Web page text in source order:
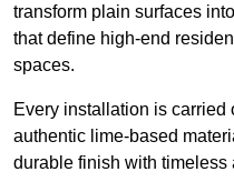
transform plain surfaces
that define high-end
spaces.
Every installation is
authentic lime-based
durable finish with timeless